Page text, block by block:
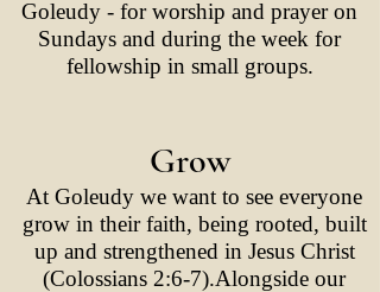
Goleudy - for worship and prayer on
Sundays and during the week for
fellowship in small groups.
Grow
At Goleudy we want to see everyone
grow in their faith, being rooted, built
up and strengthened in Jesus Christ
(Colossians 2:6-7).Alongside our